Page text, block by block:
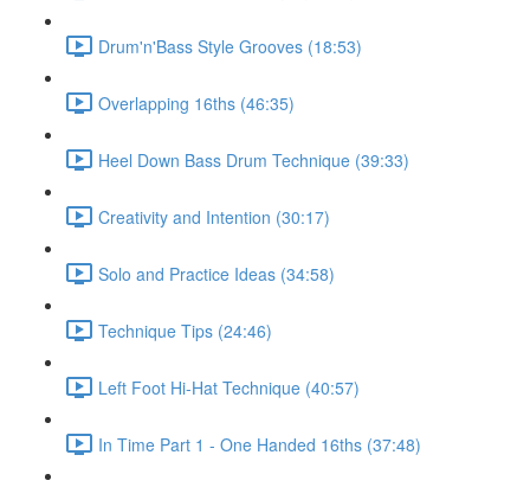
Drum'n'Bass Style Grooves (18:53)
Overlapping 16ths (46:35)
Heel Down Bass Drum Technique (39:33)
Creativity and Intention (30:17)
Solo and Practice Ideas (34:58)
Technique Tips (24:46)
Left Foot Hi-Hat Technique (40:57)
In Time Part 1 - One Handed 16ths (37:48)